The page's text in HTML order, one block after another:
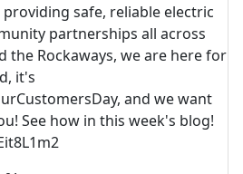
providing safe, reliable electric
partnerships all across
the Rockaways, we are here for
it's
and we want
See how in this week's blog!